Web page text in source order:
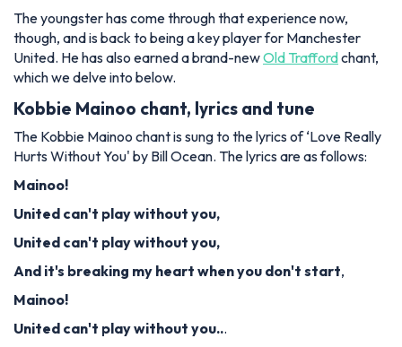
The youngster has come through that experience now,
though, and is back to being a key player for Manchester
United. He has also earned a brand-newOld Traffordchant,
which we delve into below.
Kobbie Mainoo chant, lyrics and tune
The Kobbie Mainoo chant is sung to the lyrics of ‘Love Really
Hurts Without You' by Bill Ocean. The lyrics are as follows:
Mainoo!
United can't play without you,
United can't play without you,
And it's breaking my heart when you don't start,
Mainoo!
United can't play without you...